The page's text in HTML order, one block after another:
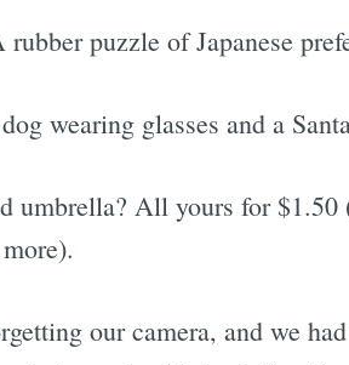
puzzle of Japanese
wearing glasses and a
umbrella? All yours for $1.50
our camera, and we